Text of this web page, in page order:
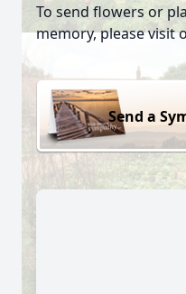
To send flowers or
memory, please visit
Send a